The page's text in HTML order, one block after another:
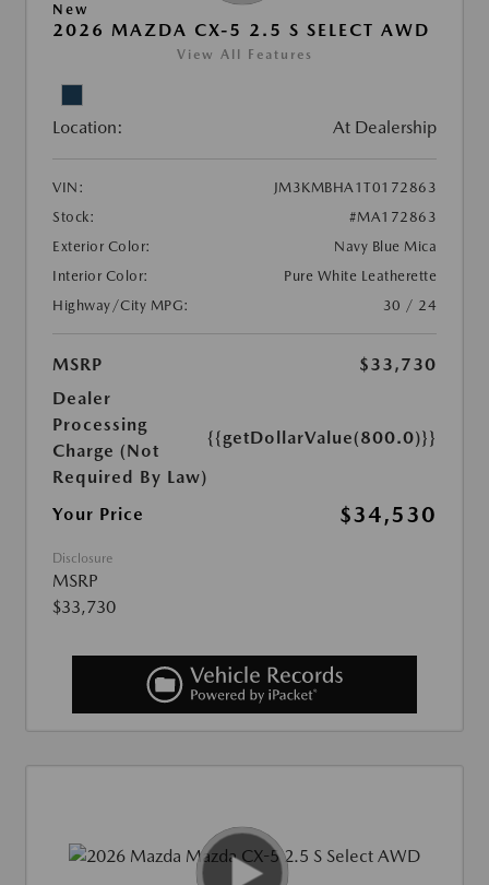
New
2026 MAZDA CX-5 2.5 S SELECT AWD
View All Features
Location: At Dealership
VIN:
JM3KMBHA1T0172863
Stock:
#MA172863
Exterior Color:
Navy Blue Mica
Interior Color:
Pure White Leatherette
Highway/City MPG:
30 / 24
MSRP
$33,730
Dealer
Processing
Charge (Not
Required By Law)
{{getDollarValue(800.0)}}
Your Price $34,530
Disclosure
MSRP
$33,730